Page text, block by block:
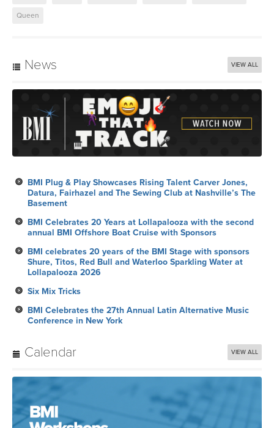
Queen
News VIEW ALL
BMI Plug & Play Showcases Rising Talent Carver Jones,
Datura, Fairhazel and The Sewing Club at Nashville’s The
Basement
BMI Celebrates 20 Years at Lollapalooza with the second
annual BMI Offshore Boat Cruise with Sponsors
BMI celebrates 20 years of the BMI Stage with sponsors
Shure, Titos, Red Bull and Waterloo Sparkling Water at
Lollapalooza 2026
Six Mix Tricks
BMI Celebrates the 27th Annual Latin Alternative Music
Conference in New York
Calendar VIEW ALL